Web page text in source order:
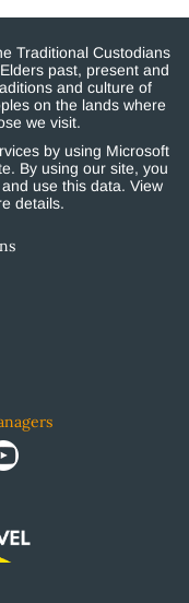
Traditional Custodians
past, present and
and culture of
on the lands where
we visit.
by using Microsoft
By using our site, you
use this data. View
details.